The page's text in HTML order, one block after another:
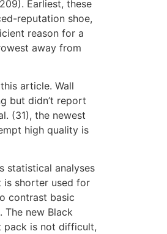
Earliest, these
reputation shoe,
reason for a
away from
article. Wall
but didn’t report
(31), the newest
high quality is
statistical analyses
is shorter used for
contrast basic
The new Black
pack is not difficult,